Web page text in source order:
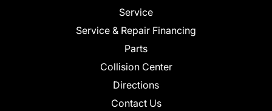
Service
Service & Repair Financing
Parts
Collision Center
Directions
Contact Us